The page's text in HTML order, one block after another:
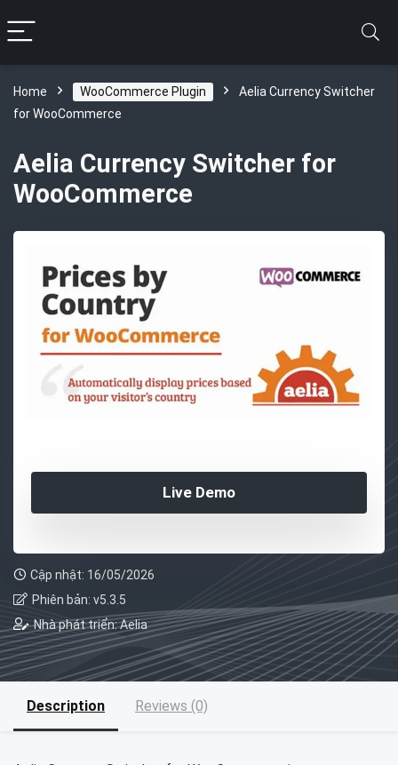
Home WooCommerce Plugin
Aelia Currency Switcher
for WooCommerce
Aelia Currency Switcher for
WooCommerce
Live Demo
Cập nhật: 16/05/2026
Phiên bản: v5.3.5
Nhà phát triển: Aelia
Description Reviews (0)